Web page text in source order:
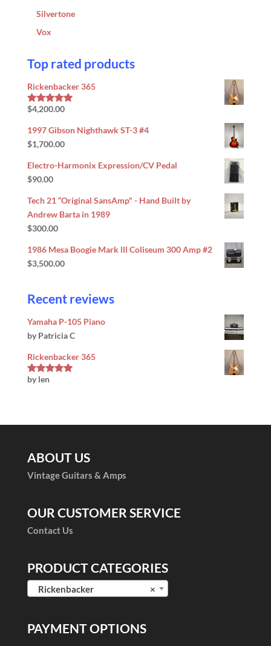
Silvertone
Vox
Top rated products
Rickenbacker 365
Rated5.00
$4,200.00
1997 Gibson Nighthawk ST-3 #4
$1,700.00
Electro-Harmonix Expression/CV Pedal
$90.00
Tech 21 “Original SansAmp" - Hand Built by
Andrew Barta in 1989
$300.00
1986 Mesa Boogie Mark lll Coliseum 300 Amp #2
$3,500.00
Recent reviews
Yamaha P-105 Piano
by Patricia C
Rickenbacker 365
Rated
by len
ABOUT US
Vintage Guitars & Amps
OUR CUSTOMER SERVICE
Contact Us
PRODUCT CATEGORIES
×
Rickenbacker
PAYMENT OPTIONS